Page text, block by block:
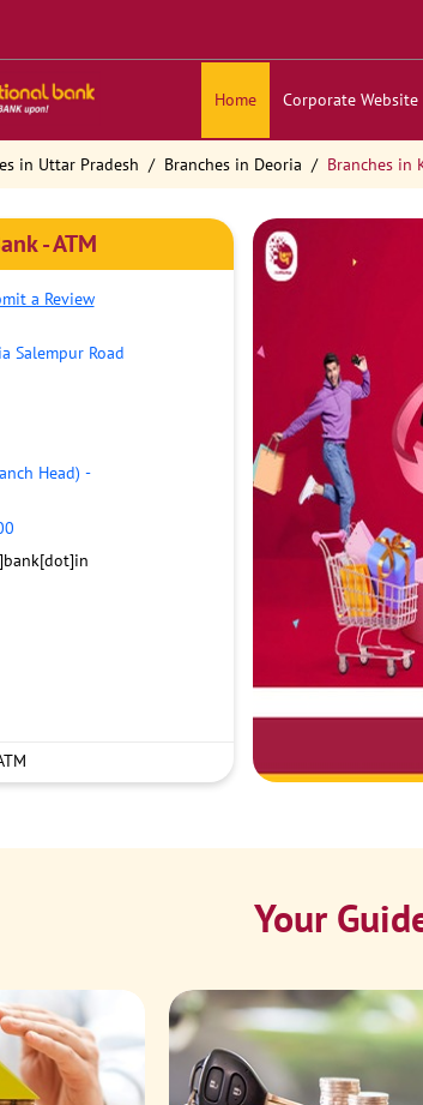
Home Corporate Website
in Uttar Pradesh Branches in Deoria Branches in
- ATM
a Review
Salempur Road
Head) -
Your